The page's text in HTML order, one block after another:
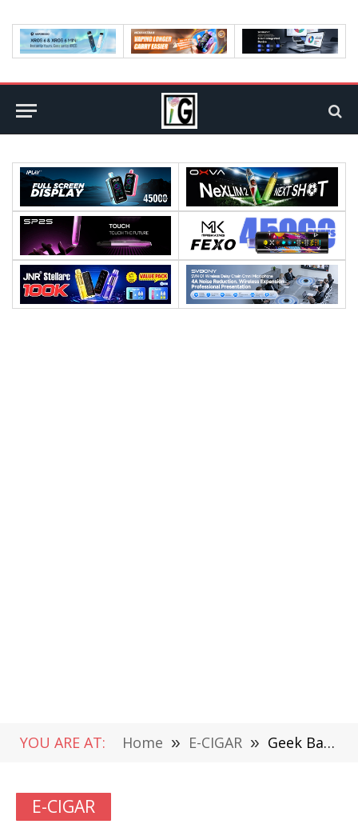
YOU ARE AT: Home » E-CIGAR » Geek Bar Meloso Max 2 Disposable Vape Review: High-Capacity Performance Meets Advanced Flavor Technology
E-CIGAR